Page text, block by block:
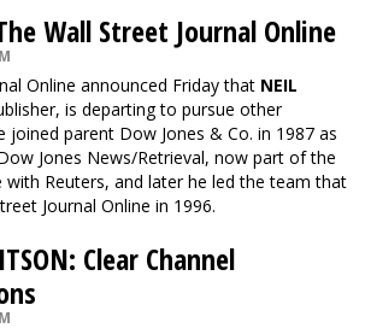
Wall Street Journal Online
Online announced Friday that NEIL
is departing to pursue other
joined parent Dow Jones & Co. in 1987 as
Jones News/Retrieval, now part of the
with Reuters, and later he led the team that
Journal Online in 1996.
Clear Channel